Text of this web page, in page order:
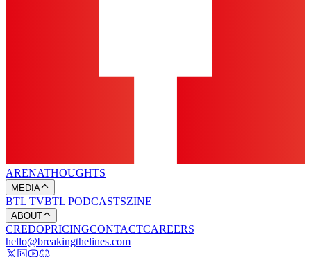
ARENATHOUGHTS
MEDIA
BTL TVBTL PODCASTSZINE
ABOUT
CREDOPRICINGCONTACTCAREERS
hello@breakingthelines.com